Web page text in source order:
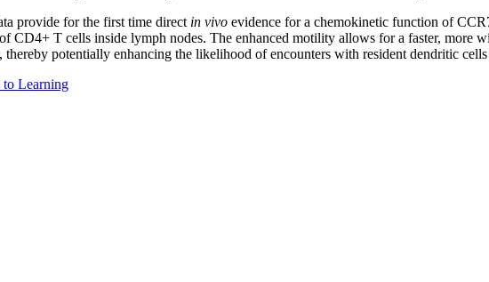
provide for the first time direct in vivo evidence for a chemokinetic function of
CD4+ T cells inside lymph nodes. The enhanced motility allows for a faster, more
thereby potentially enhancing the likelihood of encounters with resident dendritic
Learning